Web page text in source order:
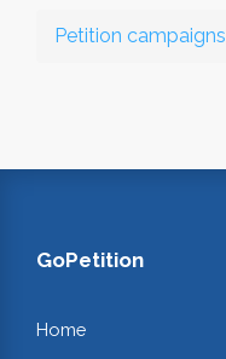
Petition campaigns
GoPetition
Home